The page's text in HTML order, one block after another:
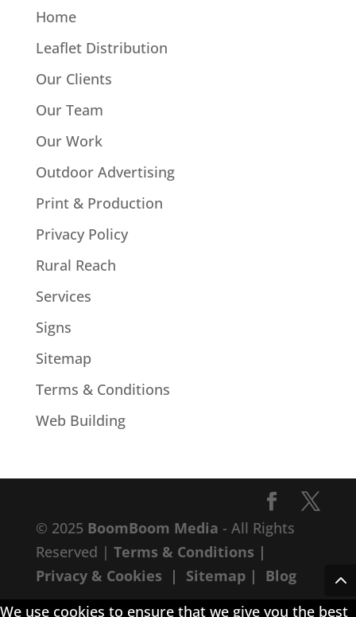
Home
Leaflet Distribution
Our Clients
Our Team
Our Work
Outdoor Advertising
Print & Production
Privacy Policy
Rural Reach
Services
Signs
Sitemap
Terms & Conditions
Web Building
© 2025 BoomBoom Media - All Rights
Reserved | Terms & Conditions |
Privacy & Cookies
| Sitemap|
Blog
We use cookies to ensure that we give you the best